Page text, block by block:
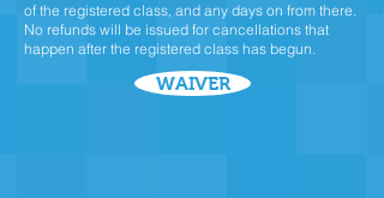
of the registered class, and any days on from there.
No refunds will be issued for cancellations that
happen after the registered class has begun.
WAIVER